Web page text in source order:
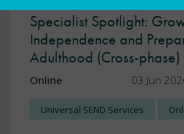
Specialist Spotlight:
Independence and
Adulthood (Cross-phase)
Online 03 Jun
Universal SEND Services